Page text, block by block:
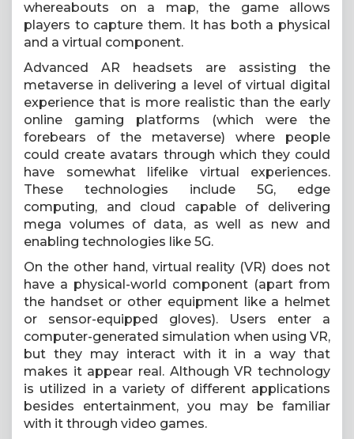
whereabouts on a map, the game allows
players to capture them. It has both a physical
and a virtual component.
Advanced AR headsets are assisting the
metaverse in delivering a level of virtual digital
experience that is more realistic than the early
online gaming platforms (which were the
forebears of the metaverse) where people
could create avatars through which they could
have somewhat lifelike virtual experiences.
These technologies include 5G, edge
computing, and cloud capable of delivering
mega volumes of data, as well as new and
enabling technologies like 5G.
On the other hand, virtual reality (VR) does not
have a physical-world component (apart from
the handset or other equipment like a helmet
or sensor-equipped gloves). Users enter a
computer-generated simulation when using VR,
but they may interact with it in a way that
makes it appear real. Although VR technology
is utilized in a variety of different applications
besides entertainment, you may be familiar
with it through video games.